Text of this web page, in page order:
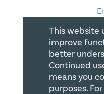
This website
improve
better
Continued
means you
purposes.